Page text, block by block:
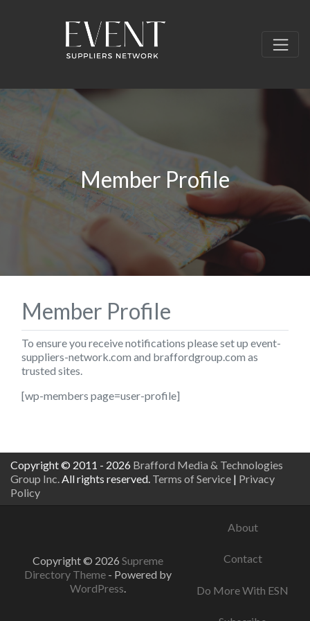
Member Profile
Member Profile
To ensure you receive notifications please set up event-
suppliers-network.com and braffordgroup.com as
trusted sites.
[wp-members page=user-profile]
Copyright © 2011 - 2026 Brafford Media & Technologies
Group Inc. All rights reserved. Terms of Service | Privacy
Policy
Copyright © 2026 Supreme
Directory Theme - Powered by
WordPress.
About
Contact
Do More With ESN